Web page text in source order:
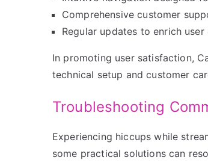
Comprehensive customer
Regular updates to enrich user
In promoting user satisfaction,
technical setup and customer
Troubleshooting
Experiencing hiccups while
some practical solutions can